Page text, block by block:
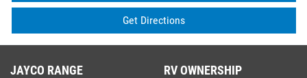
Get Directions
JAYCO RANGE RV OWNERSHIP